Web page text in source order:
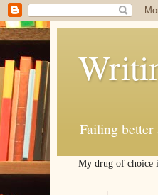
Failing
My drug of choice